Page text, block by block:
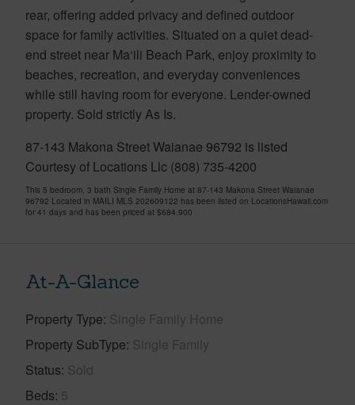
rear, offering added privacy and defined outdoor
space for family activities. Situated on a quiet dead-
end street near Ma‘ili Beach Park, enjoy proximity to
beaches, recreation, and everyday conveniences
while still having room for everyone. Lender-owned
property. Sold strictly As Is.
87-143 Makona Street Waianae 96792 is listed
Courtesy of Locations Llc (808) 735-4200
This 5 bedroom, 3 bath Single Family Home at 87-143 Makona Street Waianae
96792 Located in MAILI MLS 202609122 has been listed on LocationsHawaii.com
for 41 days and has been priced at $684,900
At-A-Glance
Property Type Single Family Home
Property SubType Single Family
Status Sold
Beds 5